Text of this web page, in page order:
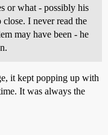
or what - possibly his
I never read the
may have been - he
it kept popping up with
It was always the